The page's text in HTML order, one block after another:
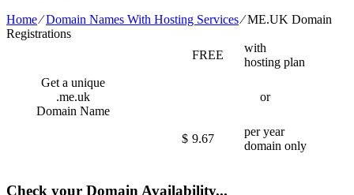
Home⁄Domain Names With Hosting Services⁄ME.UK Domain
Registrations
Get a unique
.me.uk
Domain Name
FREE
with
hosting plan
or
$ 9.67
per year
domain only
Check your Domain Availability...